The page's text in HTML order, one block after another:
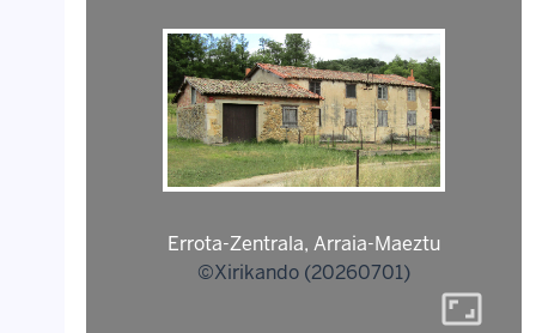
Errota-Zentrala, Arraia-Maeztu
©Xirikando (20260701)
aspect_ratio